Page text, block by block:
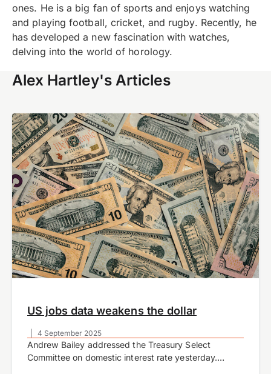
ones. He is a big fan of sports and enjoys watching
and playing football, cricket, and rugby. Recently, he
has developed a new fascination with watches,
delving into the world of horology.
Alex Hartley's Articles
4 September 2025
US jobs data weakens the dollar
Andrew Bailey addressed the Treasury Select
Committee on domestic interest rate yesterday.